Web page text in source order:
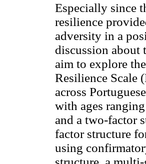
Especially since
resilience
adversity in a
discussion about
aim to explore
Resilience Scale
across
with ages
and a two-factor
factor structure
using